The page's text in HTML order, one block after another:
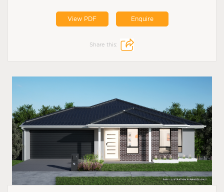
View PDF Enquire
Share this: